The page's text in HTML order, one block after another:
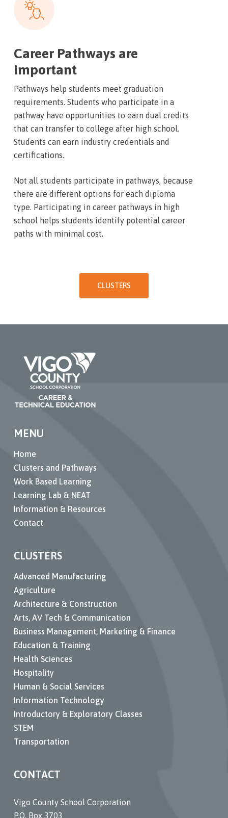
Career Pathways are
important
Pathways help students meet graduation
requirements. Students who participate in a
pathway have opportunities to earn dual credits
that can transfer to college after high school.
Students can earn industry credentials and
certifications.
Not all students participate in pathways, because
there are different options for each diploma
type. Participating in career pathways in high
school helps students identify potential career
paths with minimal cost.
CLUSTERS
MENU
Home
Clusters and Pathways
Work Based Learning
Learning Lab & NEAT
Information & Resources
Contact
CLUSTERS
Advanced Manufacturing
Agriculture
Architecture & Construction
Arts, AV Tech & Communication
Business Management, Marketing & Finance
Education & Training
Health Sciences
Hospitality
Human & Social Services
Information Technology
Introductory & Exploratory Classes
STEM
Transportation
CONTACT
Vigo County School Corporation
P.O. Box 3703